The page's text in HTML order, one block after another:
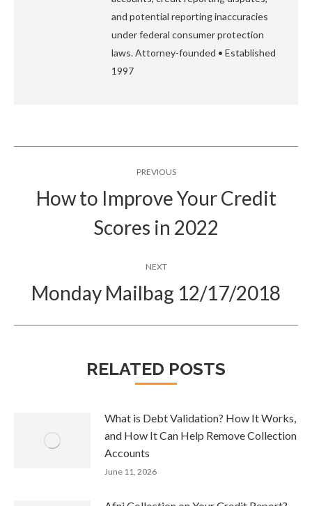
and potential reporting inaccuracies
under federal consumer protection
laws. Attorney-founded • Established
1997
navigationPREVIOUS
post:
How to Improve Your Credit
Scores in 2022
NEXT
Next
post:
Monday Mailbag 12/17/2018
RELATED POSTS
What is Debt Validation? How It Works,
and How It Can Help Remove Collection
Accounts
June 11, 2026